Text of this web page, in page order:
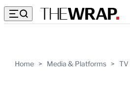
Home > Media & Platforms > TV